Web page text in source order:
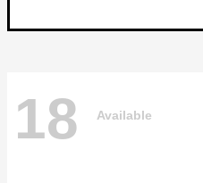
18 Available